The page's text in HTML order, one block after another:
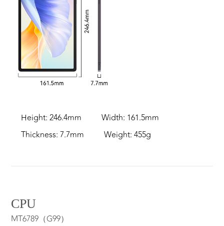
Height: 246.4mm
Width: 161.5mm
Thickness: 7.7mm
Weight: 455g
CPU
MT6789（G99）